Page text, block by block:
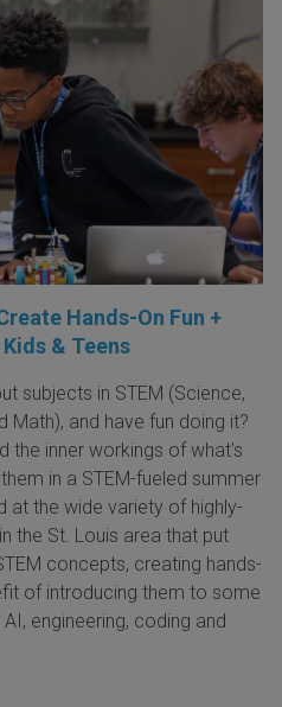
Hands-On Fun +
& Teens
subjects in STEM (Science,
Math), and have fun doing it?
the inner workings of what's
in a STEM-fueled summer
at the wide variety of highly-
the St. Louis area that put
concepts, creating hands-
of introducing them to some
engineering, coding and